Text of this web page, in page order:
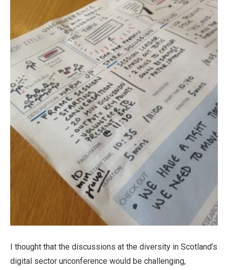
I thought that the discussions at the diversity in Scotland’s
digital sector unconference would be challenging,